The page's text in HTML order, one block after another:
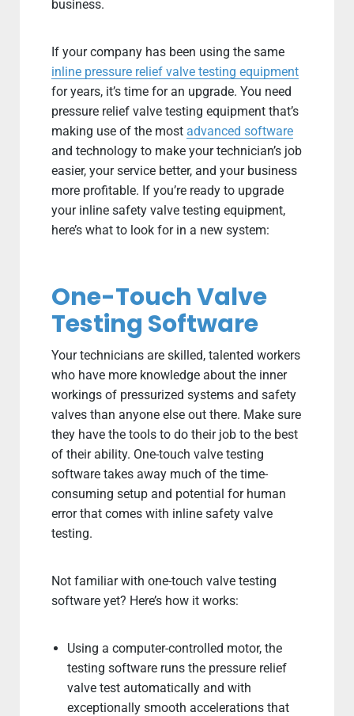
business.
If your company has been using the same
inline pressure relief valve testing equipment
for years, it’s time for an upgrade. You need
pressure relief valve testing equipment that’s
making use of the most advanced software
and technology to make your technician’s job
easier, your service better, and your business
more profitable. If you’re ready to upgrade
your inline safety valve testing equipment,
here’s what to look for in a new system:
One-Touch Valve
Testing Software
Your technicians are skilled, talented workers
who have more knowledge about the inner
workings of pressurized systems and safety
valves than anyone else out there. Make sure
they have the tools to do their job to the best
of their ability. One-touch valve testing
software takes away much of the time-
consuming setup and potential for human
error that comes with inline safety valve
testing.
Not familiar with one-touch valve testing
software yet? Here’s how it works:
Using a computer-controlled motor, the
testing software runs the pressure relief
valve test automatically and with
exceptionally smooth accelerations that